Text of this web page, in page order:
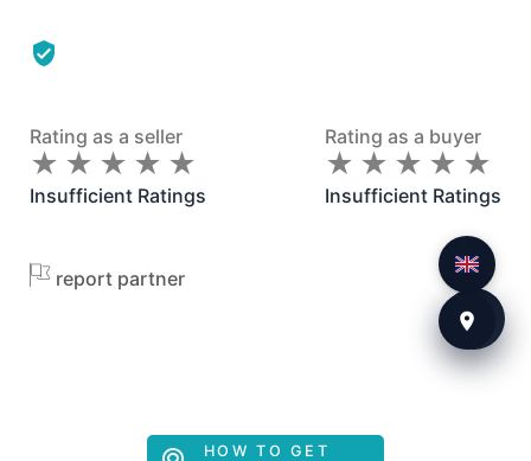
Rating as a seller
★
★ ★
★ ★
★ ★
★ ★
★
Insufficient Ratings
Rating as a buyer
★
★ ★
★ ★
★ ★
★ ★
★
Insufficient Ratings
report partner
HOW TO GET